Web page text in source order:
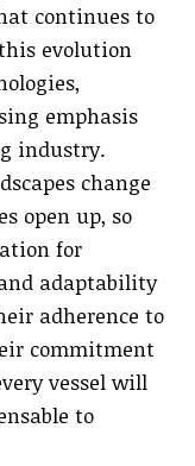
continues to
evolution
emphasis
industry.
change
open up, so
for
adaptability
adherence to
commitment
vessel will
to